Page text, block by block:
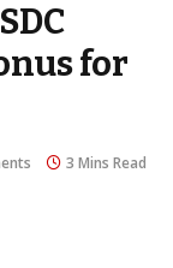
for
3 Mins Read